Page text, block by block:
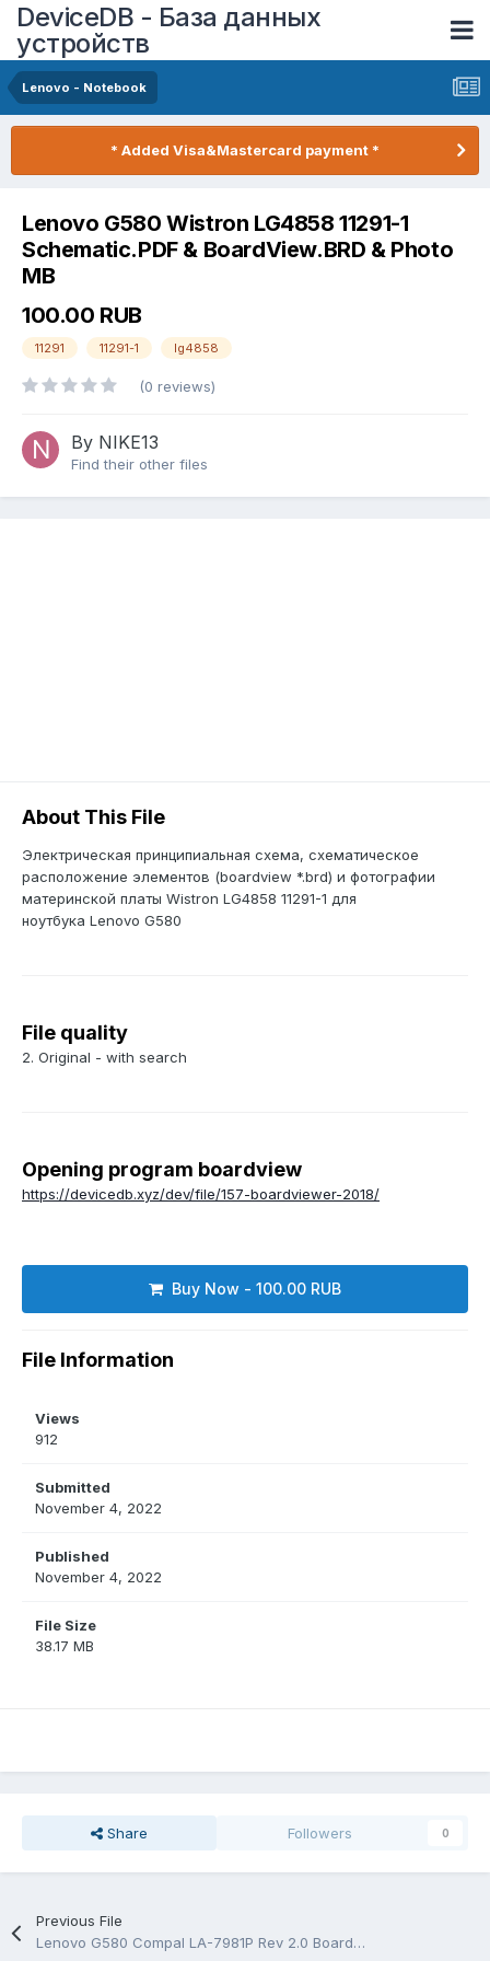
DeviceDB - База данных
устройств
Lenovo - Notebook
* Added Visa&Mastercard payment *
Lenovo G580 Wistron LG4858 11291-1
Schematic.PDF & BoardView.BRD & Photo
MB
100.00 RUB
11291 11291-1 lg4858
(0 reviews)
By NIKE13
Find their other files
About This File
Электрическая принципиальная схема, схематическое
расположение элементов (boardview *.brd) и фотографии
материнской платы Wistron LG4858 11291-1 для
ноутбука Lenovo G580
File quality
2. Original - with search
Opening program boardview
https://devicedb.xyz/dev/file/157-boardviewer-2018/
Buy Now - 100.00 RUB
File Information
Views
912
Submitted
November 4, 2022
Published
November 4, 2022
File Size
38.17 MB
Share Followers 0
Previous File
Lenovo G580 Compal LA-7981P Rev 2.0 BoardView.bdv